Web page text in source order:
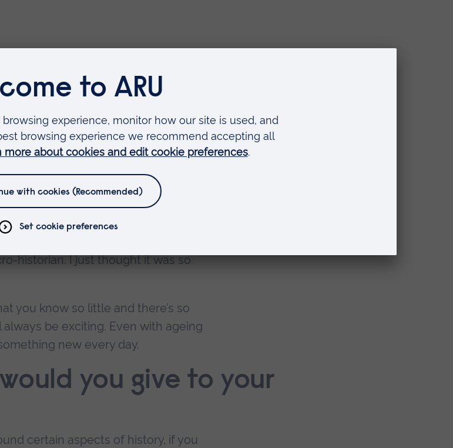
thing you took away from
you realise how little you know. I
nurtured and nurtured. The idea was
not be unique in this, but you have
Black Death by a global historian
historian. I just thought it was so
you know so little and there’s so
be exciting. Even with ageing
new every day.
you give to your
certain aspects of history, if you